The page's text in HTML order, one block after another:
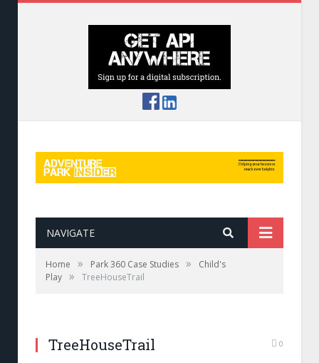
NAVIGATE
Home » Park 360 Case Studies »
Child's
Play » TreeHouseTrail
TreeHouseTrail 0